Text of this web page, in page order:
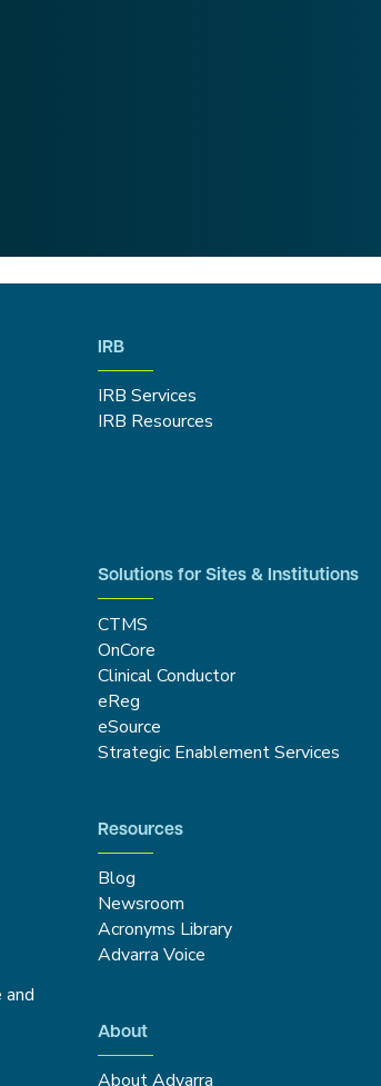
IRB
IRB Services
IRB Resources
Solutions for Sites & Institutions
CTMS
OnCore
Clinical Conductor
eReg
eSource
Strategic Enablement Services
Resources
Blog
Newsroom
Acronyms Library
Advarra Voice
About
About Advarra